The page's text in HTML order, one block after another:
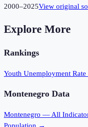
2000–2025View original
Explore More
Rankings
Youth Unemployment Rate
Montenegro Data
Montenegro — All